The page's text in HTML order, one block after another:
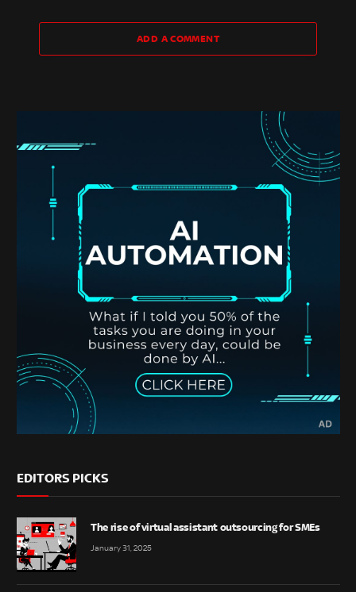
ADD A COMMENT
EDITORS PICKS
The rise of virtual assistant outsourcing for SMEs
January 31, 2025